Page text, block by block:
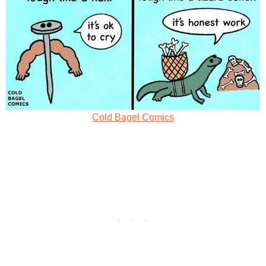
Cold Bagel Comics